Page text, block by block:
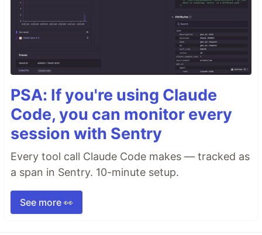
PSA: If you're using Claude
Code, you can monitor every
session with Sentry
Every tool call Claude Code makes — tracked as
a span in Sentry. 10-minute setup.
See more 👀